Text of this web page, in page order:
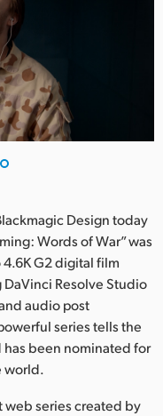
Design today
Words of War” was
4.6K G2 digital film
Resolve Studio
audio post
series tells the
has been nominated for
world.
web series created by